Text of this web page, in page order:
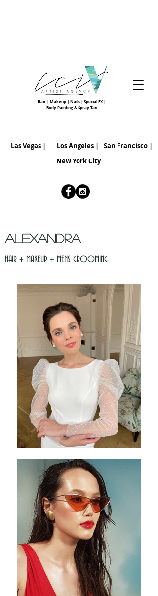
Hair | Makeup | Nails | Special FX |
Body Painting & Spray Tan
Las Vegas | Los Angeles | San Francisco |
New York City
ALEXANDRA
HAIR + MAKEUP + MENS GROOMING